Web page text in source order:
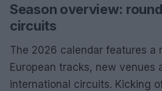
Season overview:
circuits
The 2026 calendar features a
European tracks, new venues
international circuits. Kicking